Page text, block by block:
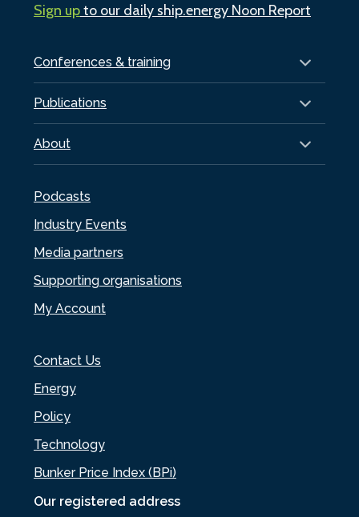
Our registered address
Conferences & training
Publications
About
Podcasts
Industry Events
Media partners
Supporting organisations
My Account
Contact Us
Energy
Policy
Technology
Bunker Price Index (BPi)
Sign upto our daily ship.energy Noon Report